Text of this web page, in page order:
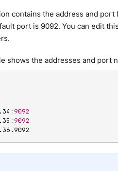
contains the address and
port is 9092. You can edit
shows the addresses and port
:9092
:9092